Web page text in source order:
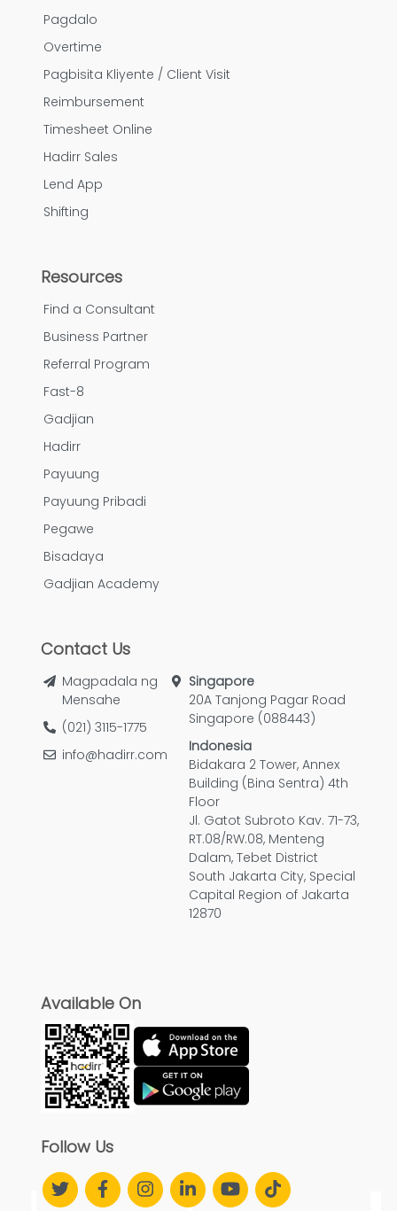
Pagdalo
Overtime
Pagbisita Kliyente / Client Visit
Reimbursement
Timesheet Online
Hadirr Sales
Lend App
Shifting
Resources
Find a Consultant
Business Partner
Referral Program
Fast-8
Gadjian
Hadirr
Payuung
Payuung Pribadi
Pegawe
Bisadaya
Gadjian Academy
Contact Us
Magpadala ng
Mensahe
(021) 3115-1775
info@hadirr.com
Singapore
20A Tanjong Pagar Road
Singapore (088443)
Indonesia
Bidakara 2 Tower, Annex
Building (Bina Sentra) 4th
Floor
Jl. Gatot Subroto Kav. 71-73,
RT.08/RW.08, Menteng
Dalam, Tebet District
South Jakarta City, Special
Capital Region of Jakarta
12870
Available On
Follow Us